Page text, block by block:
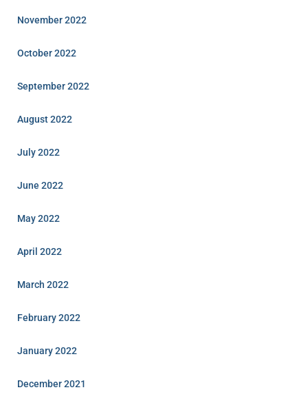
November 2022
October 2022
September 2022
August 2022
July 2022
June 2022
May 2022
April 2022
March 2022
February 2022
January 2022
December 2021